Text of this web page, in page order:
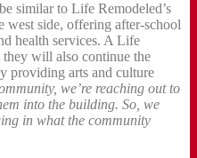
similar to Life Remodeled’s
west side, offering after-school
health services. A Life
they will also continue the
providing arts and culture
we’re reaching out to
into the building. So, we
in what the community